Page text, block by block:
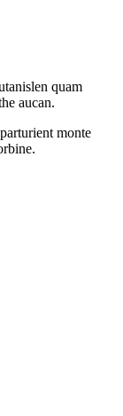
quam
aucan.
monte